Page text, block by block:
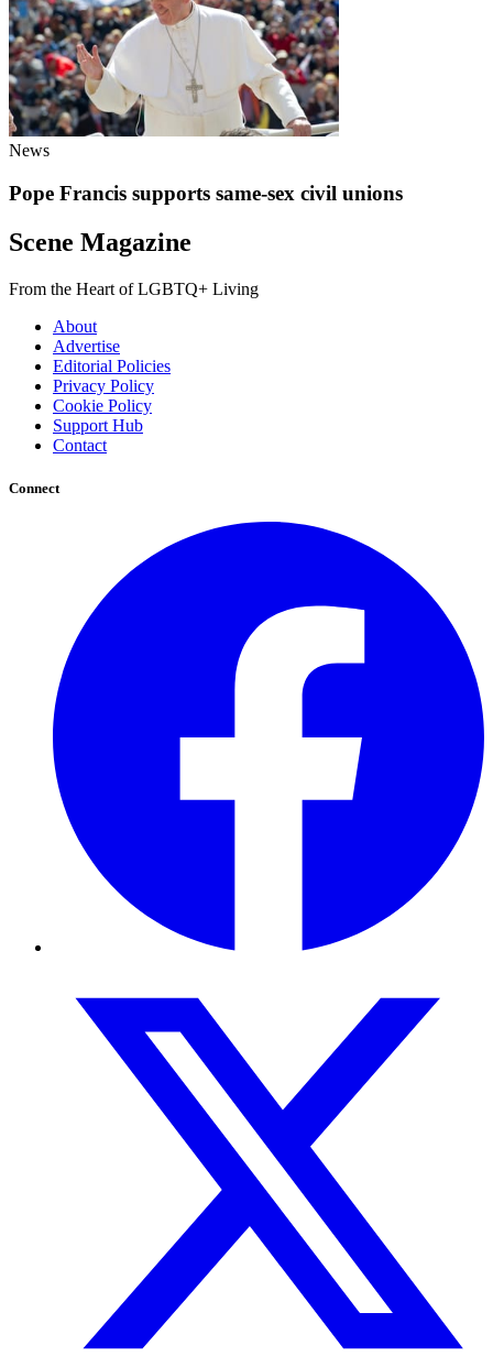
News
Pope Francis supports same-sex civil unions
Scene Magazine
From the Heart of LGBTQ+ Living
About
Advertise
Editorial Policies
Privacy Policy
Cookie Policy
Support Hub
Contact
Connect